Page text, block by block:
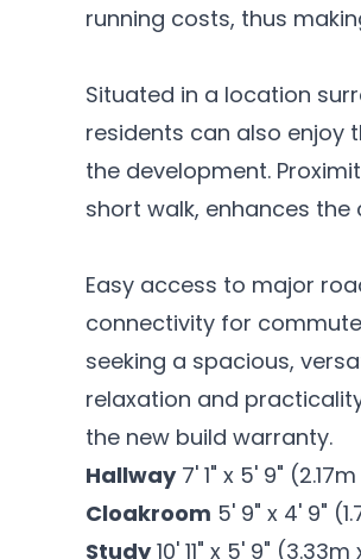
running costs, thus
Situated in a location
residents can also enjoy
the development.
short walk, enhances
Easy access to major
connectivity for
seeking a spacious,
relaxation and
the new build warranty.
Hallway 7' 1" x 5' 9"
Cloakroom 5' 9" x 4' 9"
Study 10' 11" x 5' 9" (3.33m